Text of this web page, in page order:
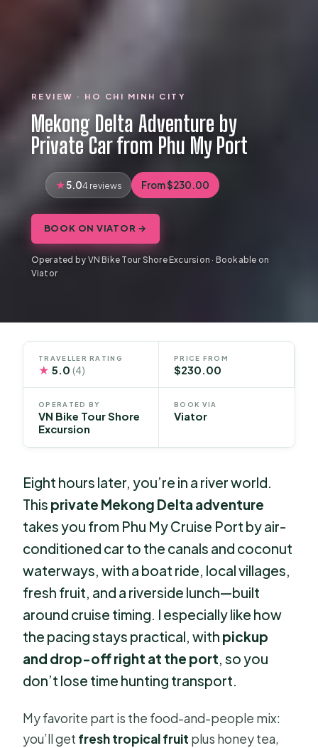
REVIEW · HO CHI MINH CITY
Mekong Delta Adventure by
Private Car from Phu My Port
5.04 reviews From $230.00
BOOK ON VIATOR →
Operated by VN Bike Tour Shore Excursion · Bookable on
Viator
TRAVELLER RATING
★ 5.0(4)
PRICE FROM
$230.00
OPERATED BY
VN Bike Tour Shore
Excursion
BOOK VIA
Viator
Eight hours later, you’re in a river world.
This private Mekong Delta adventure
takes you from Phu My Cruise Port by air-
conditioned car to the canals and coconut
waterways, with a boat ride, local villages,
fresh fruit, and a riverside lunch—built
around cruise timing. I especially like how
the pacing stays practical, with pickup
and drop-off right at the port, so you
don’t lose time hunting transport.
My favorite part is the food-and-people mix:
you’ll get fresh tropical fruit plus honey tea,